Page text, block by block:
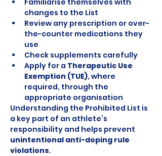
Familiarise themselves with
changes to the List
Review any prescription or over-
the-counter medications they
use
Check supplements carefully
Apply for a Therapeutic Use
Exemption (TUE), where
required, through the
appropriate organisation
Understanding the Prohibited List is
a key part of an athlete’s
responsibility and helps prevent
unintentional anti-doping rule
violations.